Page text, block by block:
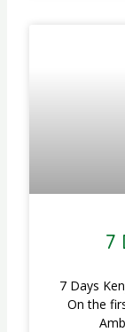
7
7 Days
On the